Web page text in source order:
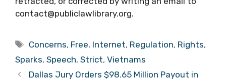
contact@publiclawlibrary.org.
Tags
Concerns, Free, Internet, Regulation, Rights,
Sparks, Speech, Strict, Vietnams
Dallas Jury Orders $98.65 Million Payout in